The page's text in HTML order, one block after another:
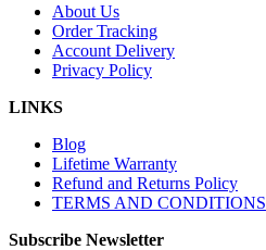
About Us
Order Tracking
Account Delivery
Privacy Policy
LINKS
Blog
Lifetime Warranty
Refund and Returns Policy
TERMS AND CONDITIONS
Subscribe Newsletter